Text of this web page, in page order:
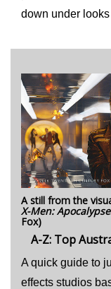
down under
A still from the
X-Men: Apocalypse
Fox)
A-Z: Top
A quick guide to
effects studios